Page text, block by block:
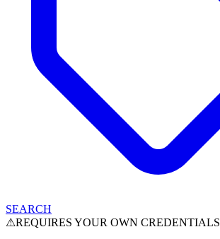
SEARCH
⚠REQUIRES YOUR OWN CREDENTIALS